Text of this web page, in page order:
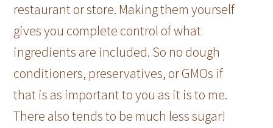
restaurant or store. Making them yourself
gives you complete control of what
ingredients are included. So no dough
conditioners, preservatives, or GMOs if
that is as important to you as it is to me.
There also tends to be much less sugar!